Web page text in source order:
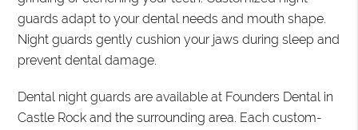
guards adapt to your dental needs and mouth shape.
Night guards gently cushion your jaws during sleep and
prevent dental damage.
Dental night guards are available at Founders Dental in
Castle Rock and the surrounding area. Each custom-